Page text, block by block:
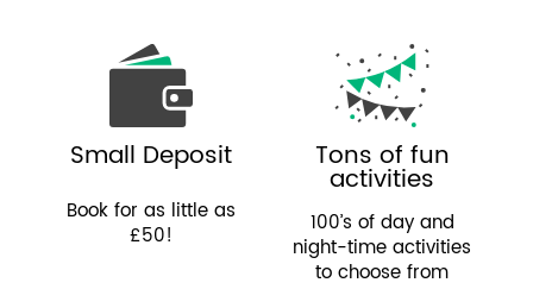
Small Deposit
Book for as little as
£50!
Tons of fun
activities
100’s of day and
night-time activities
to choose from